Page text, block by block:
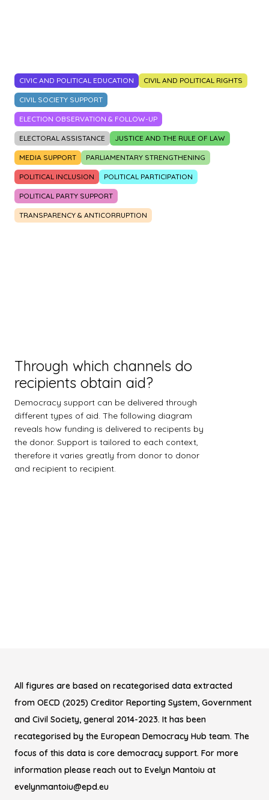
CIVIC AND POLITICAL EDUCATION CIVIL AND POLITICAL RIGHTS
CIVIL SOCIETY SUPPORT
ELECTION OBSERVATION & FOLLOW-UP
ELECTORAL ASSISTANCE JUSTICE AND THE RULE OF LAW
MEDIA SUPPORT PARLIAMENTARY STRENGTHENING
POLITICAL INCLUSION POLITICAL PARTICIPATION
POLITICAL PARTY SUPPORT
TRANSPARENCY & ANTICORRUPTION
Through which channels do
recipients obtain aid?
Democracy support can be delivered through
different types of aid. The following diagram
reveals how funding is delivered to recipents by
the donor. Support is tailored to each context,
therefore it varies greatly from donor to donor
and recipient to recipient.
All figures are based on recategorised data extracted
from OECD (2025) Creditor Reporting System, Government
and Civil Society, general 2014-2023. It has been
recategorised by the European Democracy Hub team. The
focus of this data is core democracy support. For more
information please reach out to Evelyn Mantoiu at
evelynmantoiu@epd.eu